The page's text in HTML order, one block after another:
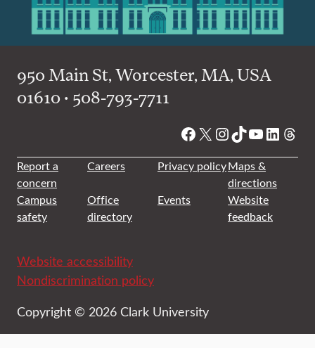
950 Main St, Worcester, MA, USA
01610 • 508-793-7711
Facebook
X Instagram
TikTok
YouTube
Report a
concern
Careers Privacy policyMaps &
directions
Campus
safety
Office
directory
Events
Website
feedback
Website accessibility
Nondiscrimination policy
Copyright © 2026 Clark University